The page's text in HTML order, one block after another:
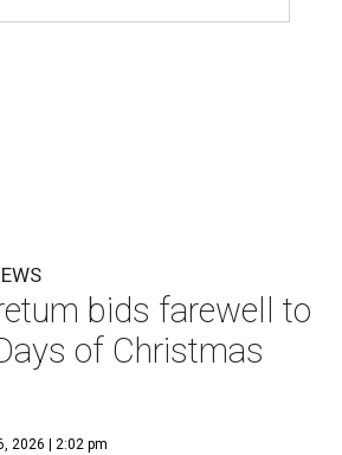
bids farewell to
of Christmas
2026 | 2:02 pm